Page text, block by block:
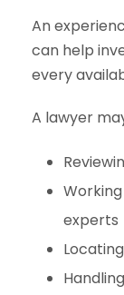
An
can help
every
A lawyer
experts